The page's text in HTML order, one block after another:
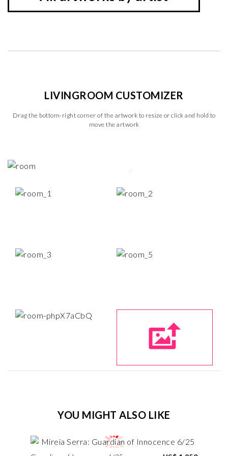
LIVINGROOM CUSTOMIZER
Drag the bottom-right corner of the artwork to resize or click and hold to
move the artwork
YOU MIGHT ALSO LIKE